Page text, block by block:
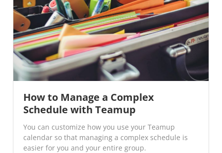
How to Manage a Complex
Schedule with Teamup
You can customize how you use your Teamup
calendar so that managing a complex schedule is
easier for you and your entire group.